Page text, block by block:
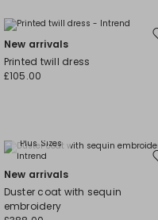
New arrivals
Printed twill dress
£105.00
Plus Sizes
New arrivals
Duster coat with sequin
embroidery